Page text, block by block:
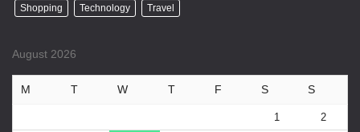
Shopping
Technology Travel
August 2026
M T W T F S S
1 2